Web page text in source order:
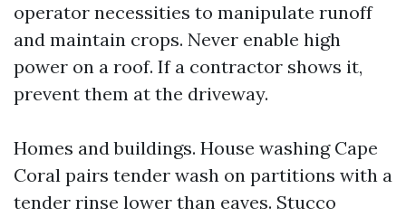
operator necessities to manipulate runoff
and maintain crops. Never enable high
power on a roof. If a contractor shows it,
prevent them at the driveway.
Homes and buildings. House washing Cape
Coral pairs tender wash on partitions with a
tender rinse lower than eaves. Stucco